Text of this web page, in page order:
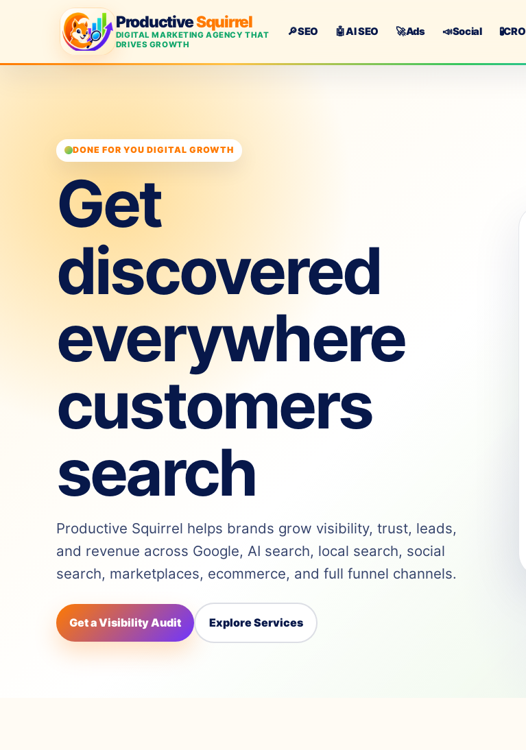
ProductiveSquirrel
DIGITAL MARKETING AGENCY THAT
DRIVES GROWTH
🔎SEO 🤖AI SEO 🚀Ads 📣Social 🧪CRO
DONE FOR YOU DIGITAL GROWTH
Get
discovered
everywhere
customers
search
Productive Squirrel helps brands grow visibility, trust, leads,
and revenue across Google, AI search, local search, social
search, marketplaces, ecommerce, and full funnel channels.
Get a Visibility Audit Explore Services